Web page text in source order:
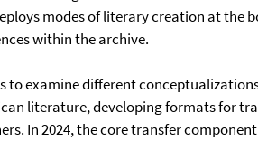
modes of literary creation at the
within the archive.
to examine different
literature, developing formats for
In 2024, the core transfer